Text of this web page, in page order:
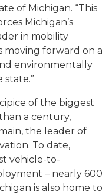
of Michigan. “This
Michigan’s
in mobility
moving forward on a
environmentally
of the biggest
a century,
the leader of
To date,
vehicle-to-
– nearly 600
is also home to